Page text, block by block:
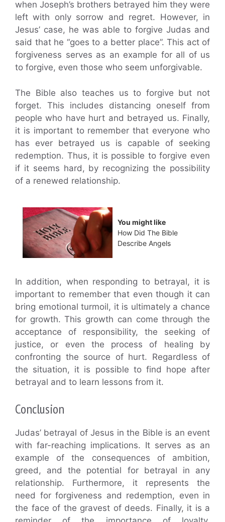
when Joseph’s brothers betrayed him they were
left with only sorrow and regret. However, in
Jesus’ case, he was able to forgive Judas and
said that he “goes to a better place”. This act of
forgiveness serves as an example for all of us
to forgive, even those who seem unforgivable.
The Bible also teaches us to forgive but not
forget. This includes distancing oneself from
people who have hurt and betrayed us. Finally,
it is important to remember that everyone who
has ever betrayed us is capable of seeking
redemption. Thus, it is possible to forgive even
if it seems hard, by recognizing the possibility
of a renewed relationship.
You might like
How Did The Bible
Describe Angels
In addition, when responding to betrayal, it is
important to remember that even though it can
bring emotional turmoil, it is ultimately a chance
for growth. This growth can come through the
acceptance of responsibility, the seeking of
justice, or even the process of healing by
confronting the source of hurt. Regardless of
the situation, it is possible to find hope after
betrayal and to learn lessons from it.
Conclusion
Judas’ betrayal of Jesus in the Bible is an event
with far-reaching implications. It serves as an
example of the consequences of ambition,
greed, and the potential for betrayal in any
relationship. Furthermore, it represents the
need for forgiveness and redemption, even in
the face of the gravest of deeds. Finally, it is a